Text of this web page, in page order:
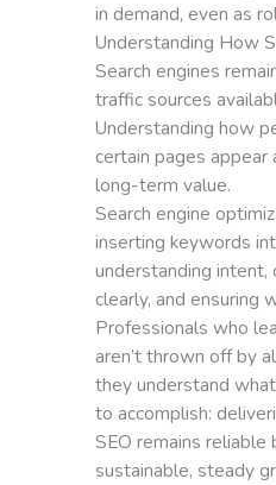
in demand, even as
Understanding How
Search engines
traffic sources
Understanding how
certain pages
long-term value.
Search engine
inserting keywords
understanding intent,
clearly, and ensuring
Professionals who
aren’t thrown off by
they understand
to accomplish:
SEO remains reliable
sustainable, steady